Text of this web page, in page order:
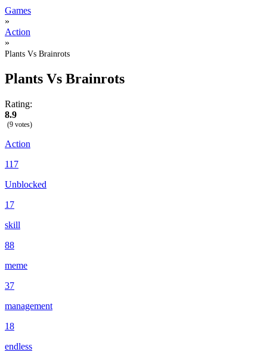
Games
»
Action
»
Plants Vs Brainrots
Plants Vs Brainrots
Rating:
8.9
(9 votes)
Action
117
Unblocked
17
skill
88
meme
37
management
18
endless